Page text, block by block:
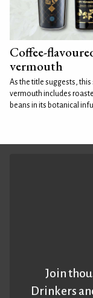
Coffee-
vermouth
As the title suggests,
vermouth includes
beans in its botanical
Join
Drinkers